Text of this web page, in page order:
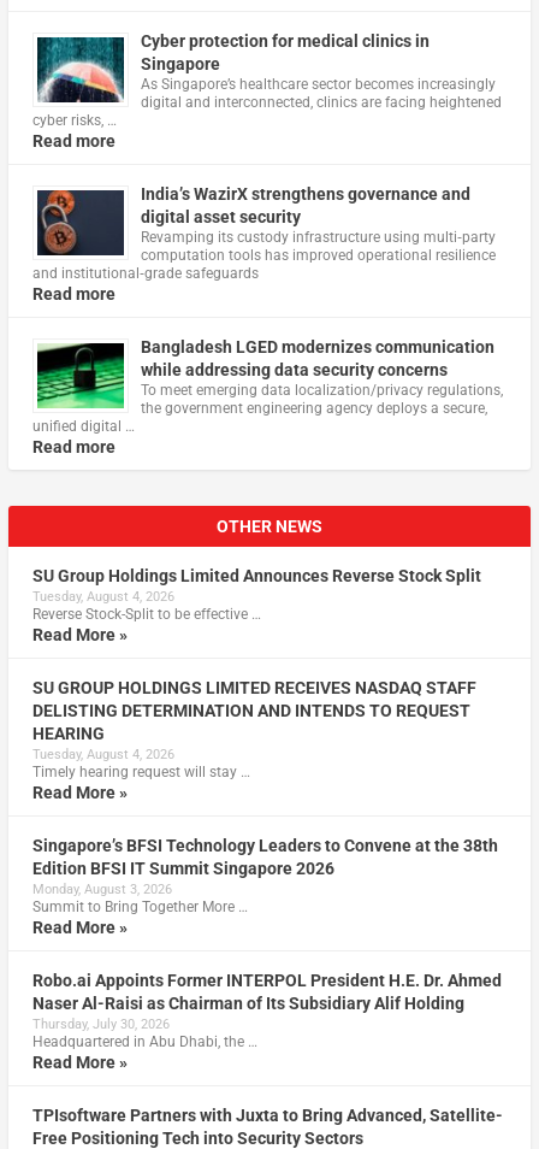
Cyber protection for medical clinics in
Singapore
As Singapore’s healthcare sector becomes increasingly
digital and interconnected, clinics are facing heightened
cyber risks, …
Read more
India’s WazirX strengthens governance and
digital asset security
Revamping its custody infrastructure using multi‑party
computation tools has improved operational resilience
and institutional‑grade safeguards
Read more
Bangladesh LGED modernizes communication
while addressing data security concerns
To meet emerging data localization/privacy regulations,
the government engineering agency deploys a secure,
unified digital …
Read more
OTHER NEWS
SU Group Holdings Limited Announces Reverse Stock Split
Tuesday, August 4, 2026
Reverse Stock-Split to be effective …
Read More »
SU GROUP HOLDINGS LIMITED RECEIVES NASDAQ STAFF
DELISTING DETERMINATION AND INTENDS TO REQUEST
HEARING
Tuesday, August 4, 2026
Timely hearing request will stay …
Read More »
Singapore’s BFSI Technology Leaders to Convene at the 38th
Edition BFSI IT Summit Singapore 2026
Monday, August 3, 2026
Summit to Bring Together More …
Read More »
Robo.ai Appoints Former INTERPOL President H.E. Dr. Ahmed
Naser Al-Raisi as Chairman of Its Subsidiary Alif Holding
Thursday, July 30, 2026
Headquartered in Abu Dhabi, the …
Read More »
TPIsoftware Partners with Juxta to Bring Advanced, Satellite-
Free Positioning Tech into Security Sectors